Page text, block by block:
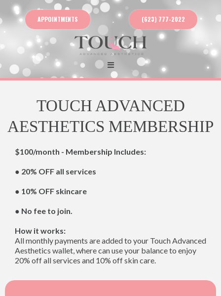
APPOINTMENTS (623) 777-2022
TOUCH ADVANCED
AESTHETICS MEMBERSHIP
$100/month - Membership Includes:
● 20% OFF all services
● 10% OFF skincare
● No fee to join.
How it works:
All monthly payments are added to your Touch Advanced
Aesthetics wallet, where can use your balance to enjoy
20% off all services and 10% off skin care.